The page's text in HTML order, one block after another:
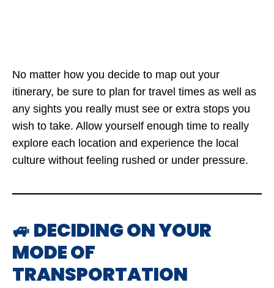
No matter how you decide to map out your
itinerary, be sure to plan for travel times as well as
any sights you really must see or extra stops you
wish to take. Allow yourself enough time to really
explore each location and experience the local
culture without feeling rushed or under pressure.
🚙 DECIDING ON YOUR
MODE OF
TRANSPORTATION